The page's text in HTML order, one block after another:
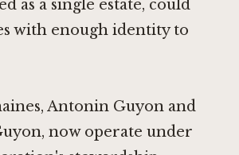
as a single estate, could
with enough identity to
Antonin Guyon and
now operate under